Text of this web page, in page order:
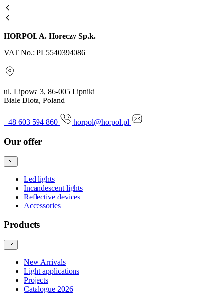
HORPOL A. Horeczy Sp.k.
VAT No.: PL5540394086
ul. Lipowa 3, 86-005 Lipniki
Biale Blota, Poland
+48 603 594 860 horpol@horpol.pl
Our offer
Led lights
Incandescent lights
Reflective devices
Accessories
Products
New Arrivals
Light applications
Projects
Catalogue 2026